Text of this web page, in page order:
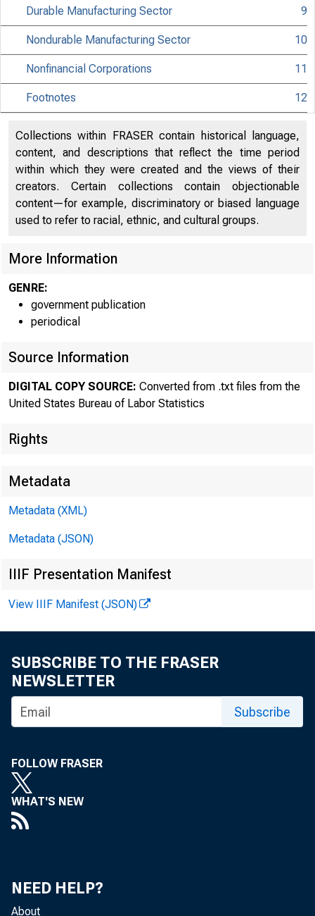
UNTIL 10:00
TUESDAY,
Internet
Historical,
information:
Current data:
Media contact:
In both the
in the third
Durable Manufacturing Sector 9
Nondurable Manufacturing Sector 10
Nonfinancial Corporations 11
Footnotes 12
Collections within FRASER contain historical language,
content, and descriptions that reflect the time period
within which they were created and the views of their
creators. Certain collections contain objectionable
content—for example, discriminatory or biased language
used to refer to racial, ethnic, and cultural groups.
More Information
GENRE:
government publication
periodical
Source Information
DIGITAL COPY SOURCE: Converted from .txt files from the
United States Bureau of Labor Statistics
Rights
Metadata
Metadata (XML)
Metadata (JSON)
IIIF Presentation Manifest
View IIIF Manifest (JSON)
SUBSCRIBE TO THE FRASER
NEWSLETTER
Subscribe
FOLLOW FRASER
WHAT'S NEW
NEED HELP?
About